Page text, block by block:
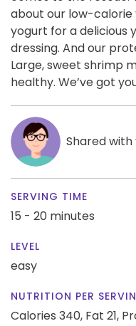
about our low-calorie
yogurt for a
dressing. And our
Large, sweet shrimp
healthy. We’ve got
Shared with
SERVING TIME
15 - 20 minutes
LEVEL
easy
NUTRITION PER
Calories 340, Fat 21,